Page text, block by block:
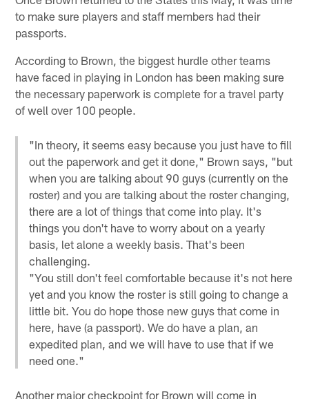
to make sure players and staff members had their
passports.
According to Brown, the biggest hurdle other teams
have faced in playing in London has been making sure
the necessary paperwork is complete for a travel party
of well over 100 people.
"In theory, it seems easy because you just have to fill
out the paperwork and get it done," Brown says, "but
when you are talking about 90 guys (currently on the
roster) and you are talking about the roster changing,
there are a lot of things that come into play. It's
things you don't have to worry about on a yearly
basis, let alone a weekly basis. That's been
challenging.
"You still don't feel comfortable because it's not here
yet and you know the roster is still going to change a
little bit. You do hope those new guys that come in
here, have (a passport). We do have a plan, an
expedited plan, and we will have to use that if we
need one."
Another major checkpoint for Brown will come in